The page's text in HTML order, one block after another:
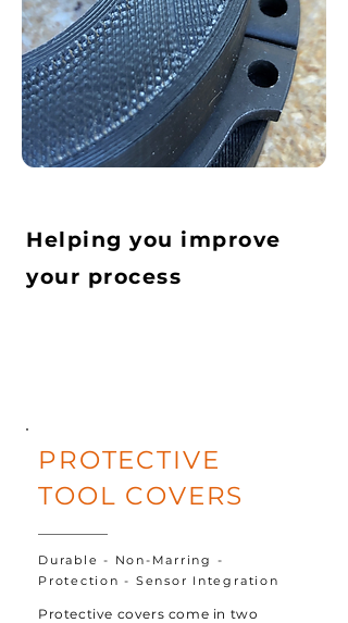
Helping you improve
your process
PROTECTIVE
TOOL COVERS
Durable - Non-Marring -
Protection - Sensor Integration
Protective covers come in two